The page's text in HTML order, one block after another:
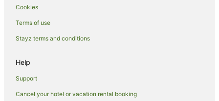
Motels in Timaru
West End Hotels
Hotels near Ashbury Park
Cottages in Coal Stream
Watlington Hotels
Hotels near Washdyke Lagoon Wildlife Refuge
Cookies
Terms of use
Stayz terms and conditions
Help
Support
Cancel your hotel or vacation rental booking